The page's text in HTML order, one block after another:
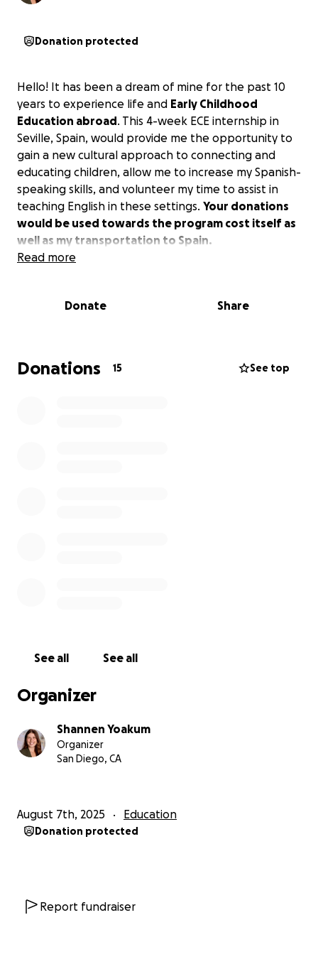
Donation protected
Hello! It has been a dream of mine for the past 10
years to experience life and Early Childhood
Education abroad. This 4-week ECE internship in
Seville, Spain, would provide me the opportunity to
gain a new cultural approach to connecting and
educating children, allow me to increase my Spanish-
speaking skills, and volunteer my time to assist in
teaching English in these settings. Your donations
would be used towards the program cost itself as
well as my transportation to Spain.
I am hoping to reach my goal by November 25th, in
and any amount you may be able to contribute!
Read more
Donate Share
Donations 15 See top
See all See all
Organizer
Shannen Yoakum
Organizer
San Diego, CA
August 7th, 2025 Education
Donation protected
Report fundraiser